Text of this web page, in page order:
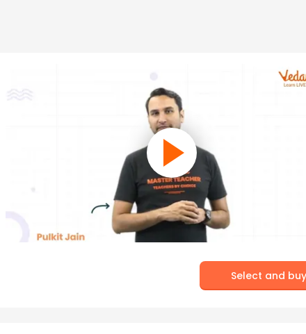
Select and buy